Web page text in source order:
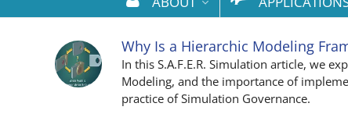
Why Is a Hierarchic Modeling
In this S.A.F.E.R. Simulation article, we
Modeling, and the importance of
practice of Simulation Governance.